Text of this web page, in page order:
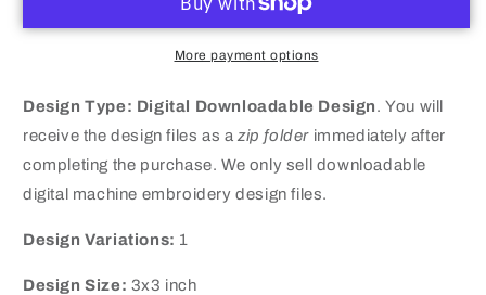
Hat
Digitized
Design
Character
Hat
Machine
Digitized
Design
Files
More payment options
Design Type: Digital Downloadable Design. You will
receive the design files as azip folder immediately after
completing the purchase. We only sell downloadable
digital machine embroidery design files.
Design Variations: 1
Design Size: 3x3 inch